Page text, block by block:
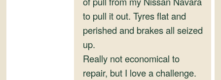
to pull it out. Tyres flat and
perished and brakes all seized
up.
Really not economical to
repair, but I love a challenge.